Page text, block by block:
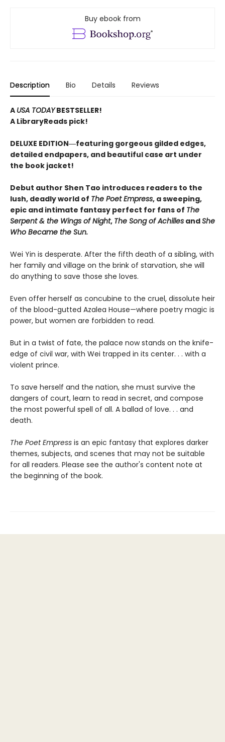
Buy ebook from
Description Bio Details Reviews
A USA TODAYBESTSELLER!
A LibraryReads pick!
DELUXE EDITION―featuring gorgeous gilded edges,
detailed endpapers, and beautiful case art under
the book jacket!
Debut author Shen Tao introduces readers to the
lush, deadly world of The Poet Empress, a sweeping,
epic and intimate fantasy perfect for fans of The
Serpent & the Wings of Night, The Song of Achilles andShe
Who Became the Sun.
Wei Yin is desperate. After the fifth death of a sibling, with
her family and village on the brink of starvation, she will
do anything to save those she loves.
Even offer herself as concubine to the cruel, dissolute heir
of the blood-gutted Azalea House—where poetry magic is
power, but women are forbidden to read.
But in a twist of fate, the palace now stands on the knife-
edge of civil war, with Wei trapped in its center. . . with a
violent prince.
To save herself and the nation, she must survive the
dangers of court, learn to read in secret, and compose
the most powerful spell of all. A ballad of love. . . and
death.
The Poet Empress is an epic fantasy that explores darker
themes, subjects, and scenes that may not be suitable
for all readers. Please see the author's content note at
the beginning of the book.